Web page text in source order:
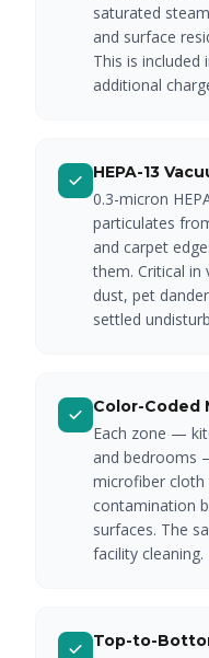
saturated
and surface
This is included
additional
HEPA-13
0.3-micron
particulates
and carpet
them. Critical in
dust, pet
settled
Color-Coded
Each zone —
and bedrooms
microfiber
contamination
surfaces. The
facility cleaning.
Top-to-